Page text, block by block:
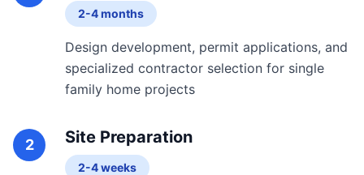
2-4 months
Design development, permit applications, and
specialized contractor selection for single
family home projects
2 Site Preparation
2-4 weeks